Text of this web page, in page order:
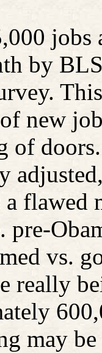
jobs
by
new
of
flawed
pre-
vs.
really
may be